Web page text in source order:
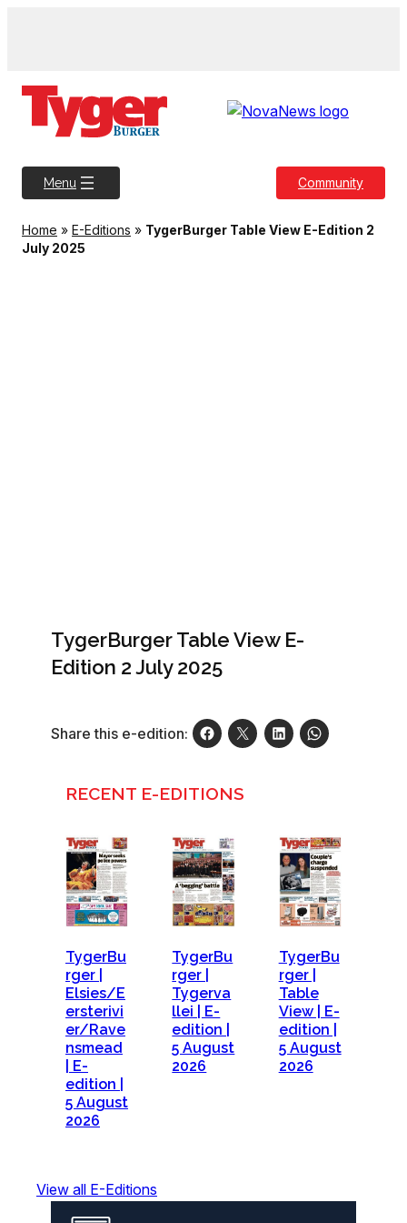
Menu Community
Home » E-Editions » TygerBurger Table View E-Edition 2
July 2025
TygerBurger Table View E-
Edition 2 July 2025
Share this e-edition:
RECENT E-EDITIONS
TygerBu
rger |
Elsies/E
ersterivi
er/Rave
nsmead
| E-
edition |
5 August
2026
TygerBu
rger |
Tygerva
llei | E-
edition |
5 August
2026
TygerBu
rger |
Table
View | E-
edition |
5 August
2026
View all E-Editions